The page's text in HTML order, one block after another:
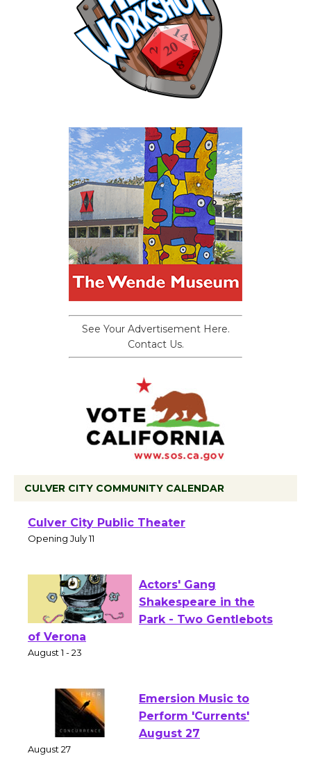
See Your Advertisement Here.
Contact Us.
CULVER CITY COMMUNITY CALENDAR
Black Coffee, The
Open 27th Year of
Culver City Public Theater
Actors' Gang
Shakespeare in the
of Verona
Emersion Music to
Perform 'Currents'